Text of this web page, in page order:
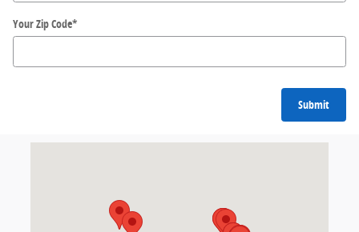
Your Zip Code*
Submit